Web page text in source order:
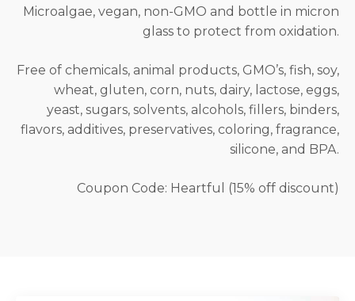
Microalgae, vegan, non-GMO and bottle in micron
glass to protect from oxidation.
Free of chemicals, animal products, GMO’s, fish, soy,
wheat, gluten, corn, nuts, dairy, lactose, eggs,
yeast, sugars, solvents, alcohols, fillers, binders,
flavors, additives, preservatives, coloring, fragrance,
silicone, and BPA.
Coupon Code: Heartful (15% off discount)